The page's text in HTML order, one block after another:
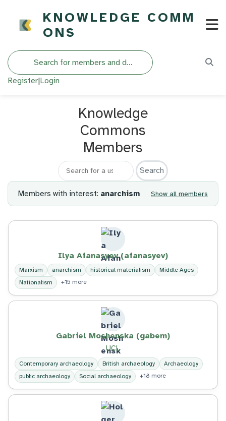
KNOWLEDGE COMM
ONS
Search
Register|Login
Knowledge
Commons
Members
Search for a member
Members with interest: anarchism Show all members
Ilya Afanasyev (afanasyev)
Marxism anarchism historical materialism
Middle Ages
Nationalism
+15 more
Gabriel Moshenska (gabem)
UCL
Contemporary archaeology British archaeology
Archaeology
public archaeology
Social archaeology +18 more